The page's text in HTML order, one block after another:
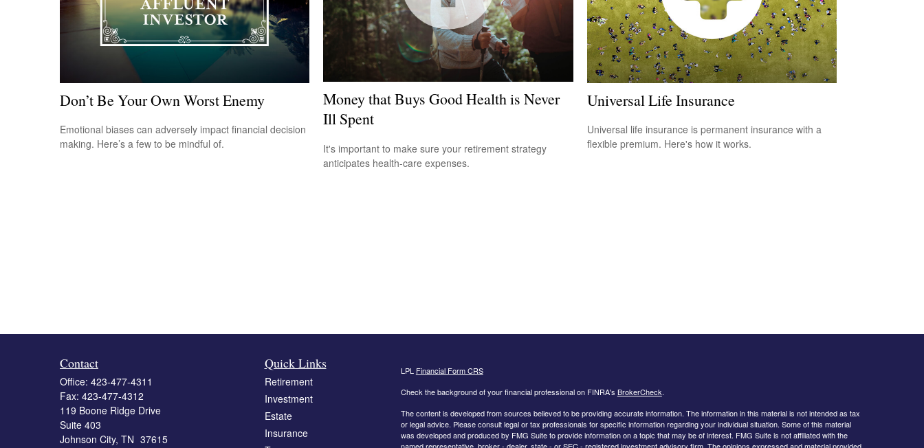
Don’t Be Your Own Worst Enemy
Emotional biases can adversely impact financial decision
making. Here’s a few to be mindful of.
Money that Buys Good Health is Never
Ill Spent
It's important to make sure your retirement strategy
anticipates health-care expenses.
Universal Life Insurance
Universal life insurance is permanent insurance with a
flexible premium. Here's how it works.
Contact
Office: 423-477-4311
Fax: 423-477-4312
119 Boone Ridge Drive
Suite 403
Johnson City, TN 37615
Quick Links
Retirement
Investment
Estate
Insurance
LPL Financial Form CRS
Check the background of your financial professional on FINRA's BrokerCheck.
The content is developed from sources believed to be providing accurate information. The information in this material is not intended as tax
or legal advice. Please consult legal or tax professionals for specific information regarding your individual situation. Some of this material
was developed and produced by FMG Suite to provide information on a topic that may be of interest. FMG Suite is not affiliated with the